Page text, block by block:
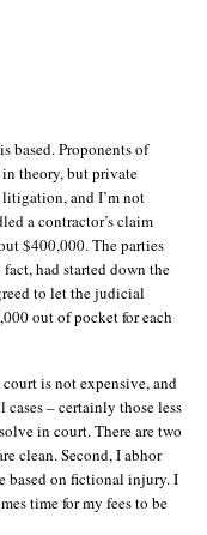
based. Proponents of
theory, but private
and I’m not
a contractor’s claim
$400,000. The parties
had started down the
to let the judicial
out of pocket for each
is not expensive, and
– certainly those less
in court. There are two
clean. Second, I abhor
based on fictional injury. I
time for my fees to be